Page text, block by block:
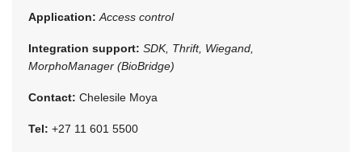
Application: Access control
Integration support: SDK, Thrift, Wiegand,
MorphoManager (BioBridge)
Contact: Chelesile Moya
Tel: +27 11 601 5500